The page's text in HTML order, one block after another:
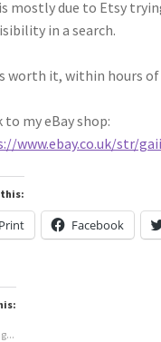
mostly due to Etsy
in a search.
worth it, within hours of
to my eBay shop:
www.ebay.co.uk/str/
this:
Print Facebook